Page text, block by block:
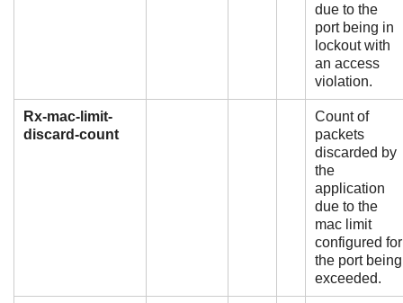
due to the
port being in
lockout with
an access
violation.
Rx-mac-limit-
discard-count
Count of
packets
discarded by
the
application
due to the
mac limit
configured for
the port being
exceeded.